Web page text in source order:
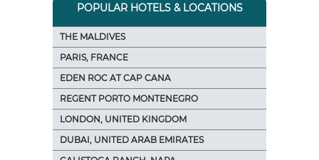
POPULAR HOTELS & LOCATIONS
THE MALDIVES
PARIS, FRANCE
EDEN ROC AT CAP CANA
REGENT PORTO MONTENEGRO
LONDON, UNITED KINGDOM
DUBAI, UNITED ARAB EMIRATES